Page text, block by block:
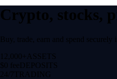
Crypto, stocks,
Buy, trade, earn and spend securely
12,000+ ASSETS
$0 feeDEPOSITS
24/7 TRADING